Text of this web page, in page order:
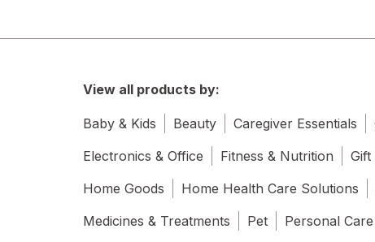
View all products by:
Baby & Kids Beauty Caregiver Essentials
Electronics & Office
Fitness & Nutrition Gift
Home Goods
Home Health Care Solutions
Medicines & Treatments
Pet Personal Care